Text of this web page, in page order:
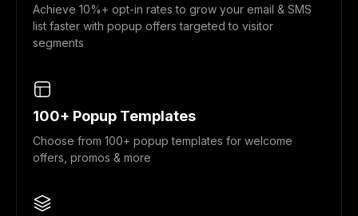
Achieve 10%+ opt-in rates to grow your email & SMS
list faster with popup offers targeted to visitor
segments
100+ Popup Templates
Choose from 100+ popup templates for welcome
offers, promos & more